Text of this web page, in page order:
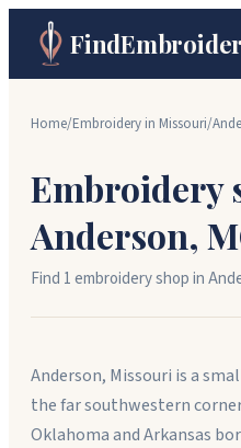
Home/Embroidery in Missouri/
Embroidery
Anderson,
Find 1embroidery shopin
Anderson, Missouri is a
the far southwestern
Oklahoma and Arkansas